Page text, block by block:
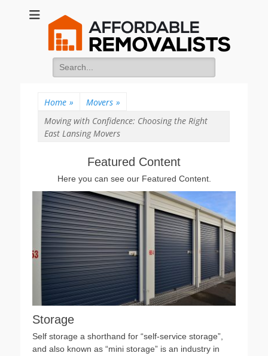
Affordable
Removalists
Movers Services, Vinyl Bags, Affordable Removalists, Removalist
Items
Search
for:
Home » Movers »
Moving with Confidence: Choosing the Right
East Lansing Movers
Featured Content
Here you can see our Featured Content.
Storage
Self storage a shorthand for “self-service storage”,
and also known as “mini storage” is an industry in